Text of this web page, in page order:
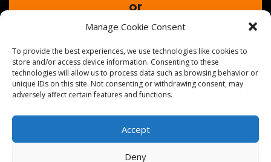
Manage Cookie Consent
To provide the best experiences, we use technologies like cookies to
store and/or access device information. Consenting to these
technologies will allow us to process data such as browsing behavior or
unique IDs on this site. Not consenting or withdrawing consent, may
adversely affect certain features and functions.
Accept
Deny
or
Call Us : 0086-20-84739585
© 2026Golden Chef. All Right Reserved.